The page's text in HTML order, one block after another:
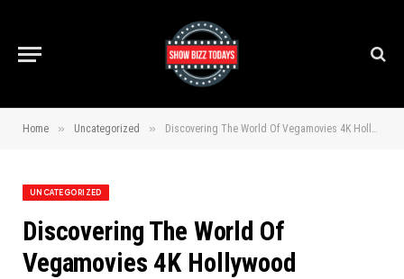
Home » Uncategorized » Discovering The World Of Vegamovies 4K Hollywood
UNCATEGORIZED
Discovering The World Of
Vegamovies 4K Hollywood